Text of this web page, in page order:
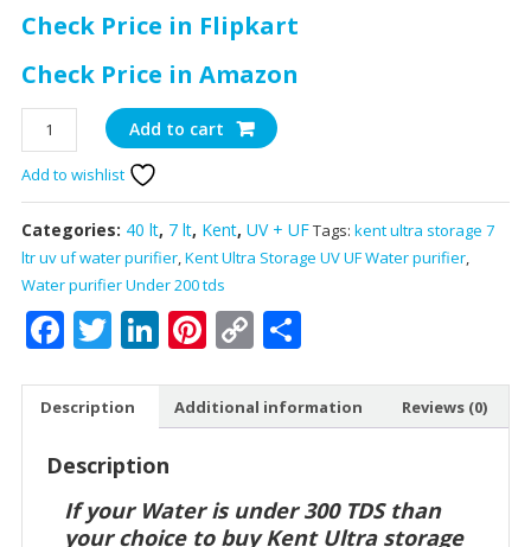
Check Price in Flipkart
Check Price in Amazon
Kent
Ultra
Storage
UV
+
UF
Water
Purifier
With
liter
Storage
quantity
Add to cart
Add to wishlist
Categories: 40 lt, 7 lt, Kent, UV + UFTags: kent ultra storage 7
ltr uv uf water purifier,Kent Ultra Storage UV UF Water purifier,
Water purifier Under 200 tds
Facebook
Twitter
LinkedIn
Pinterest
CopyShare
Description Additional information Reviews (0)
Description
If your Water is under 300 TDS than
your choice to buy Kent Ultra storage